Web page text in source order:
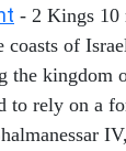
- 2 Kings 10
of
the kingdom
to rely on a